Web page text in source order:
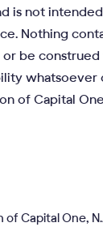
is not
Nothing
or be
whatsoever
of Capital
of Capital One,